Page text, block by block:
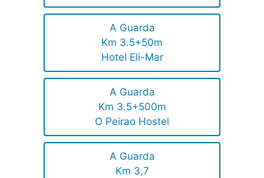
A Guarda
Km 3.5+50m
Hotel Eli-Mar
A Guarda
Km 3.5+500m
O Peirao Hostel
A Guarda
Km 3,7